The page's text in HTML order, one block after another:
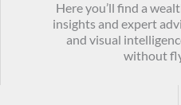
Here you’ll find a
insights and expert
and visual
without